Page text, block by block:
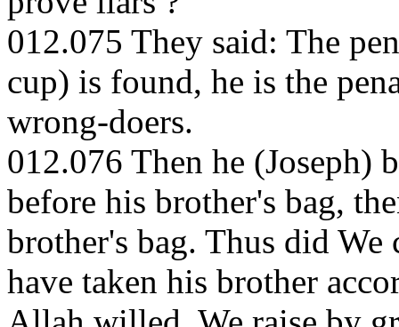
012.075 They said: The
cup) is found, he is the
wrong-doers.
012.076 Then he (Joseph)
before his brother's bag,
brother's bag. Thus did
have taken his brother